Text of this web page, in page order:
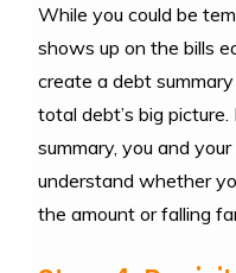
While you could be
shows up on the bills
create a debt
total debt’s big
summary, you and
understand whether
the amount or falling